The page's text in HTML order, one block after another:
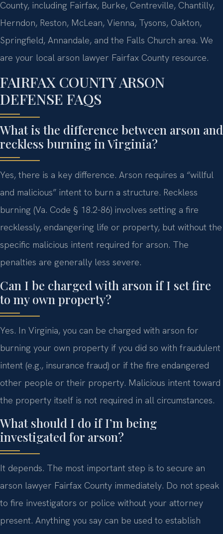
County, including Fairfax, Burke, Centreville, Chantilly,
Herndon, Reston, McLean, Vienna, Tysons, Oakton,
Springfield, Annandale, and the Falls Church area. We
are your local arson lawyer Fairfax County resource.
FAIRFAX COUNTY ARSON
DEFENSE FAQS
What is the difference between arson and
reckless burning in Virginia?
Yes, there is a key difference. Arson requires a “willful
and malicious” intent to burn a structure. Reckless
burning (Va. Code § 18.2-86) involves setting a fire
recklessly, endangering life or property, but without the
specific malicious intent required for arson. The
penalties are generally less severe.
Can I be charged with arson if I set fire
to my own property?
Yes. In Virginia, you can be charged with arson for
burning your own property if you did so with fraudulent
intent (e.g., insurance fraud) or if the fire endangered
other people or their property. Malicious intent toward
the property itself is not required in all circumstances.
What should I do if I’m being
investigated for arson?
It depends. The most important step is to secure an
arson lawyer Fairfax County immediately. Do not speak
to fire investigators or police without your attorney
present. Anything you say can be used to establish